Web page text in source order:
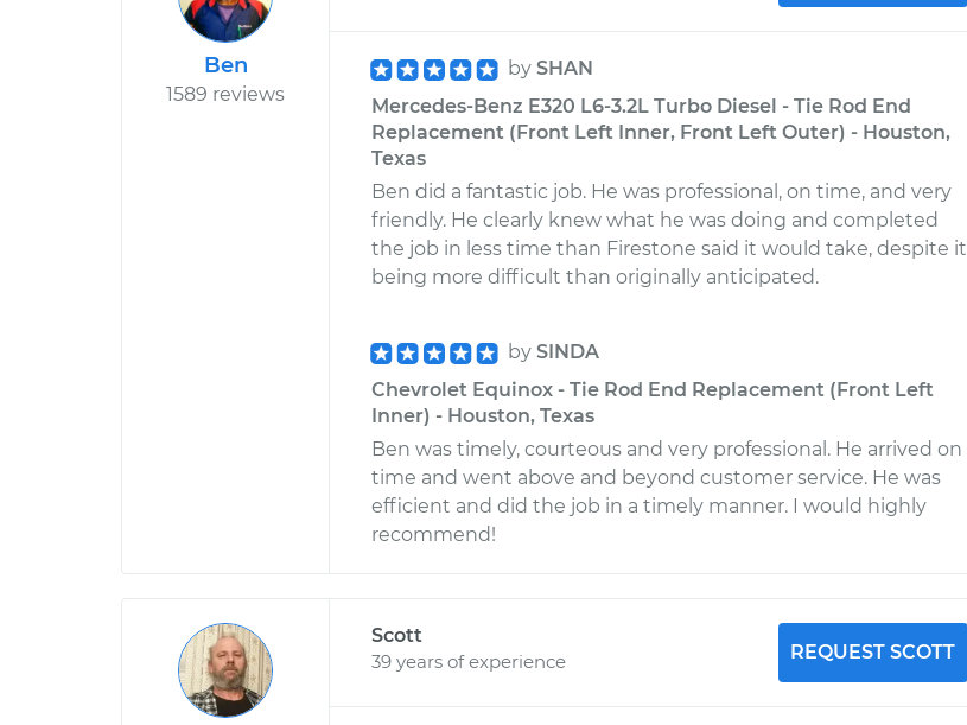
Ben
1589 reviews
by SHAN
Mercedes-Benz E320 L6-3.2L Turbo Diesel - Tie Rod End
Replacement (Front Left Inner, Front Left Outer) - Houston,
Texas
Ben did a fantastic job. He was professional, on time, and very
friendly. He clearly knew what he was doing and completed
the job in less time than Firestone said it would take, despite it
being more difficult than originally anticipated.
by SINDA
Chevrolet Equinox - Tie Rod End Replacement (Front Left
Inner) - Houston, Texas
Ben was timely, courteous and very professional. He arrived on
time and went above and beyond customer service. He was
efficient and did the job in a timely manner. I would highly
recommend!
Scott
39 years of experience
REQUEST SCOTT